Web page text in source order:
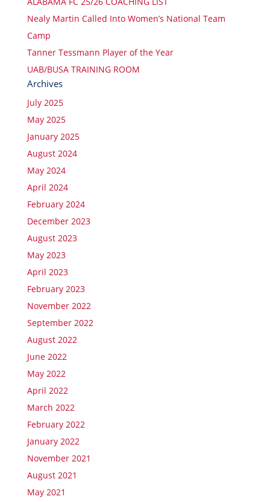
Nealy Martin Called Into Women’s National Team
Camp
Tanner Tessmann Player of the Year
UAB/BUSA TRAINING ROOM
Archives
July 2025
May 2025
January 2025
August 2024
May 2024
April 2024
February 2024
December 2023
August 2023
May 2023
April 2023
February 2023
November 2022
September 2022
August 2022
June 2022
May 2022
April 2022
March 2022
February 2022
January 2022
November 2021
August 2021
May 2021